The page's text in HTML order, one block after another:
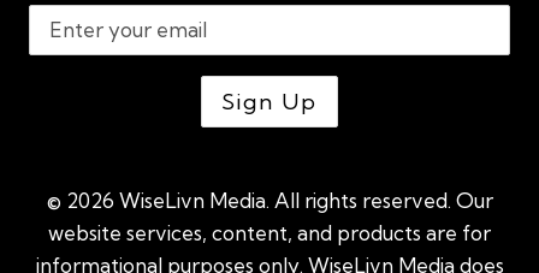
© 2026 WiseLivn Media. All rights reserved. Our
website services, content, and products are for
informational purposes only. WiseLivn Media does